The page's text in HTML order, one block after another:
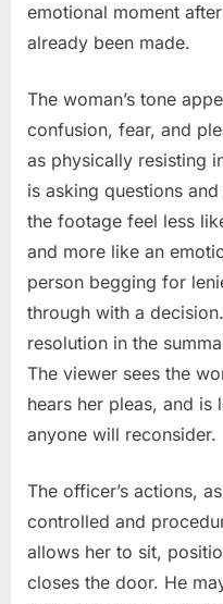
emotional moment
already been made.
The woman’s tone
confusion, fear, and
as physically resisting
is asking questions
the footage feel less
and more like an
person begging for
through with a
resolution in the
The viewer sees the
hears her pleas, and is
anyone will reconsider.
The officer’s actions,
controlled and
allows her to sit,
closes the door. He